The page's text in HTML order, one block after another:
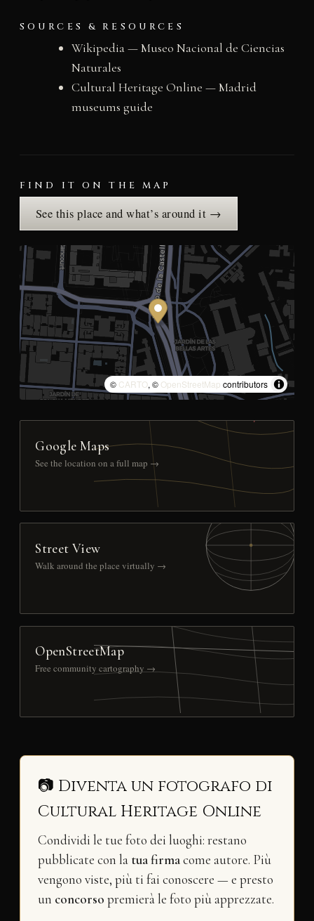
SOURCES & RESOURCES
Wikipedia — Museo Nacional de Ciencias
Naturales
Cultural Heritage Online — Madrid
museums guide
FIND IT ON THE MAP
See this place and what’s around it →
© CARTO, © OpenStreetMap contributors
Google Maps
See the location on a full map →
Street View
Walk around the place virtually →
OpenStreetMap
Free community cartography →
📷 Diventa un fotografo di
Cultural Heritage Online
Condividi le tue foto dei luoghi: restano
pubblicate con la tua firmacome autore. Più
vengono viste, più ti fai conoscere — e presto
un concorso premierà le foto più apprezzate.